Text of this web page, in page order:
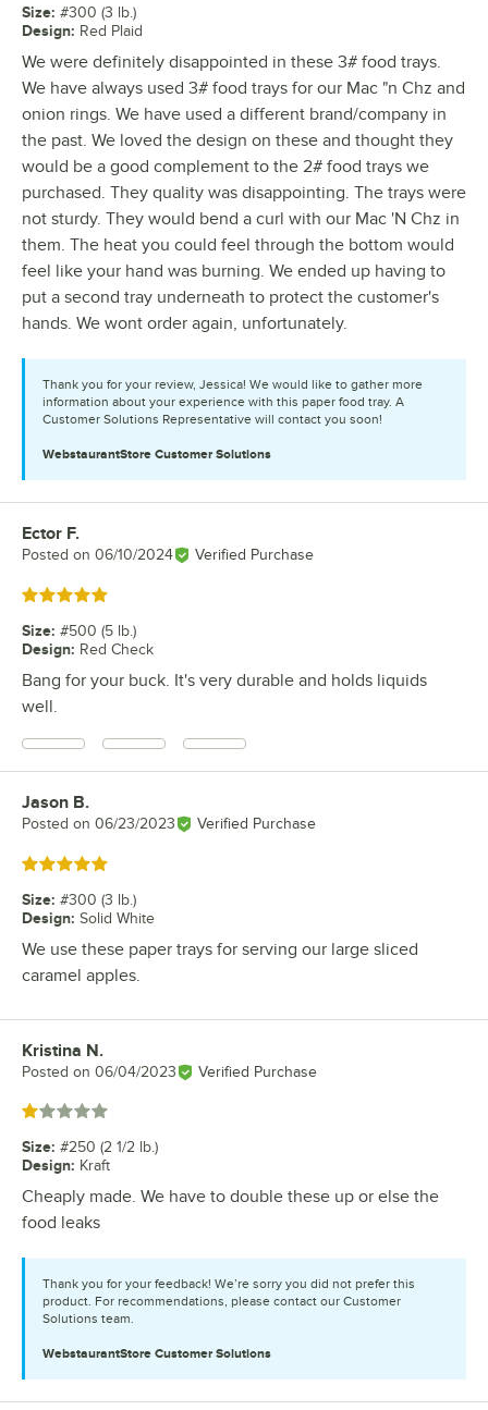
Size: #300 (3 lb.)
Design: Red Plaid
We were definitely disappointed in these 3# food trays.
We have always used 3# food trays for our Mac "n Chz and
onion rings. We have used a different brand/company in
the past. We loved the design on these and thought they
would be a good complement to the 2# food trays we
purchased. They quality was disappointing. The trays were
not sturdy. They would bend a curl with our Mac 'N Chz in
them. The heat you could feel through the bottom would
feel like your hand was burning. We ended up having to
put a second tray underneath to protect the customer's
hands. We wont order again, unfortunately.
Thank you for your review, Jessica! We would like to gather more
information about your experience with this paper food tray. A
Customer Solutions Representative will contact you soon!
WebstaurantStore Customer Solutions
Review by
Ector F.
Posted on 06/10/2024 Verified Purchase
Rated 5 out of 5 stars
Size: #500 (5 lb.)
Design: Red Check
Bang for your buck. It's very durable and holds liquids
well.
Review by
Jason B.
Posted on 06/23/2023 Verified Purchase
Rated 5 out of 5 stars
Size: #300 (3 lb.)
Design: Solid White
We use these paper trays for serving our large sliced
caramel apples.
Review by
Kristina N.
Posted on 06/04/2023 Verified Purchase
Rated 1 out of 5 stars
Size: #250 (2 1/2 lb.)
Design: Kraft
Cheaply made. We have to double these up or else the
food leaks
Thank you for your feedback! We’re sorry you did not prefer this
product. For recommendations, please contact our Customer
Solutions team.
WebstaurantStore Customer Solutions